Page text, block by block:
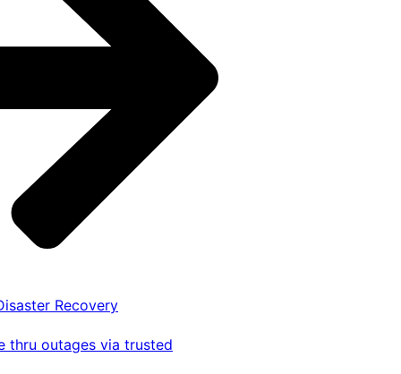
Recovery
thru outages via trusted